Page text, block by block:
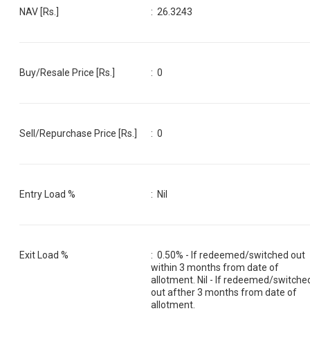
NAV [Rs.] : 26.3243
Buy/Resale Price [Rs.] :0
Sell/Repurchase Price [Rs.] :0
Entry Load % : Nil
Exit Load % :0.50% - If redeemed/switched out
within 3 months from date of
allotment. Nil - If redeemed/
out afther 3 months from date of
allotment.